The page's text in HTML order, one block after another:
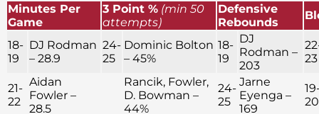
Minutes Per
Game
3 Point % (min 50
attempts)
Defensive
Rebounds
18-
19
DJ Rodman
– 28.9
24-
25
Dominic Bolton
– 45%
18-
19
DJ
Rodman –
203
23
21-
22
Aidan
Fowler –
28.5
Rancik, Fowler,
D. Bowman –
44%
24-
25
Jarne
Eyenga –
169
20